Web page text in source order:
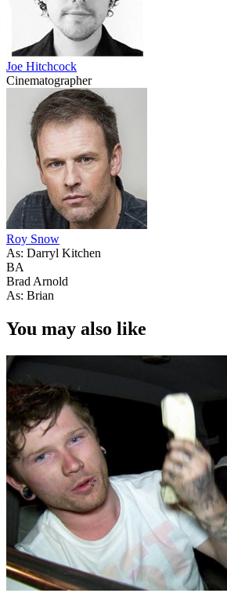
Joe Hitchcock
Cinematographer
Roy Snow
As: Darryl Kitchen
BA
Brad Arnold
As: Brian
You may also like